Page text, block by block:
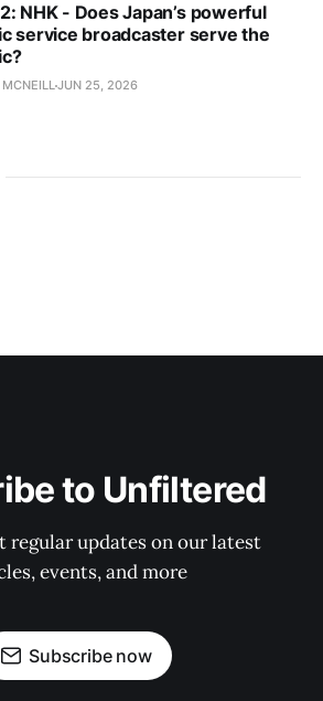
NHK - Does Japan’s powerful
service broadcaster serve the
JUN 25, 2026
to Unfiltered
regular updates on our latest
events, and more
Subscribe now